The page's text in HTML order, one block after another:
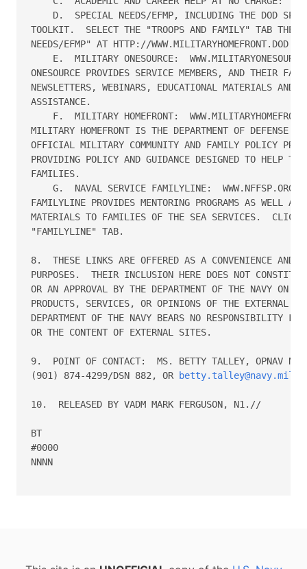
D.  SPECIAL NEEDS/EFMP, INCLUDING THE DOD
TOOLKIT.  SELECT THE "TROOPS AND FAMILY" TAB
NEEDS/EFMP" AT HTTP://
E.  MILITARY ONESOURCE:
ONESOURCE PROVIDES SERVICE MEMBERS, AND THEIR
NEWSLETTERS, WEBINARS, EDUCATIONAL MATERIALS AND
ASSISTANCE.
F.  MILITARY HOMEFRONT:
MILITARY HOMEFRONT IS THE DEPARTMENT OF DEFENSE
OFFICIAL MILITARY COMMUNITY AND FAMILY POLICY
PROVIDING POLICY AND GUIDANCE DESIGNED TO HELP
FAMILIES.
G.  NAVAL SERVICE FAMILYLINE:
FAMILYLINE PROVIDES MENTORING PROGRAMS AS WELL
MATERIALS TO FAMILIES OF THE SEA SERVICES.  CLICK
"FAMILYLINE" TAB.
8.  THESE LINKS ARE OFFERED AS A CONVENIENCE AND
PURPOSES.  THEIR INCLUSION HERE DOES NOT
OR AN APPROVAL BY THE DEPARTMENT OF THE NAVY ON
PRODUCTS, SERVICES, OR OPINIONS OF THE EXTERNAL
DEPARTMENT OF THE NAVY BEARS NO RESPONSIBILITY
OR THE CONTENT OF EXTERNAL SITES.
9.  POINT OF CONTACT:  MS. BETTY TALLEY, OPNAV
(901) 874-4299/DSN 882, OR betty.talley@navy.mil
10.  RELEASED BY VADM MARK FERGUSON, N1.//
BT
#0000
NNNN